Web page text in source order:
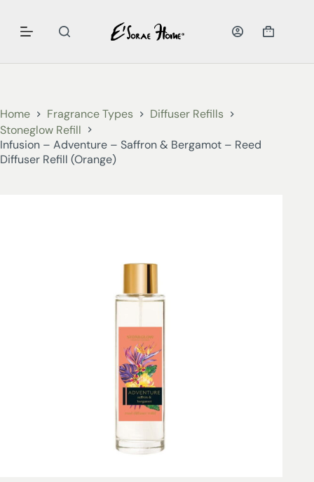
Home Fragrance Types
Diffuser Refills
Stoneglow Refill
Infusion – Adventure – Saffron & Bergamot – Reed
Diffuser Refill (Orange)